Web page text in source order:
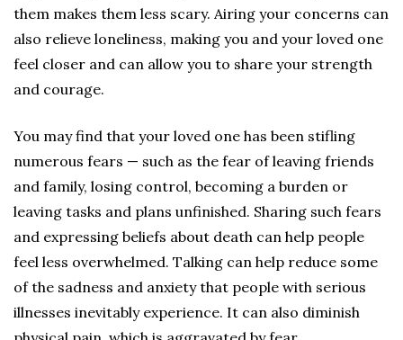
them makes them less scary. Airing your concerns can
also relieve loneliness, making you and your loved one
feel closer and can allow you to share your strength
and courage.
You may find that your loved one has been stifling
numerous fears — such as the fear of leaving friends
and family, losing control, becoming a burden or
leaving tasks and plans unfinished. Sharing such fears
and expressing beliefs about death can help people
feel less overwhelmed. Talking can help reduce some
of the sadness and anxiety that people with serious
illnesses inevitably experience. It can also diminish